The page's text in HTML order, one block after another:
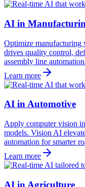
AI in
Optimize
drives quality control,
assembly line
Learn more
AI in Automotive
Apply computer vision
models. Vision AI
automation for smarter
Learn more
AI in Agriculture